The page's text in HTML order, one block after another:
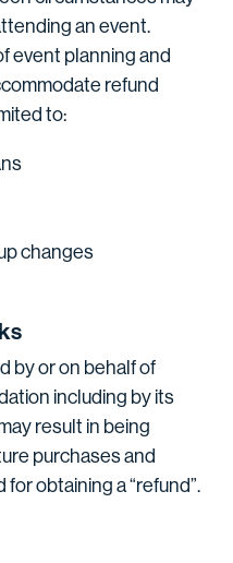
an event.
event planning and
refund
to:
changes
by or on behalf of
including by its
result in being
purchases and
obtaining a “refund”.